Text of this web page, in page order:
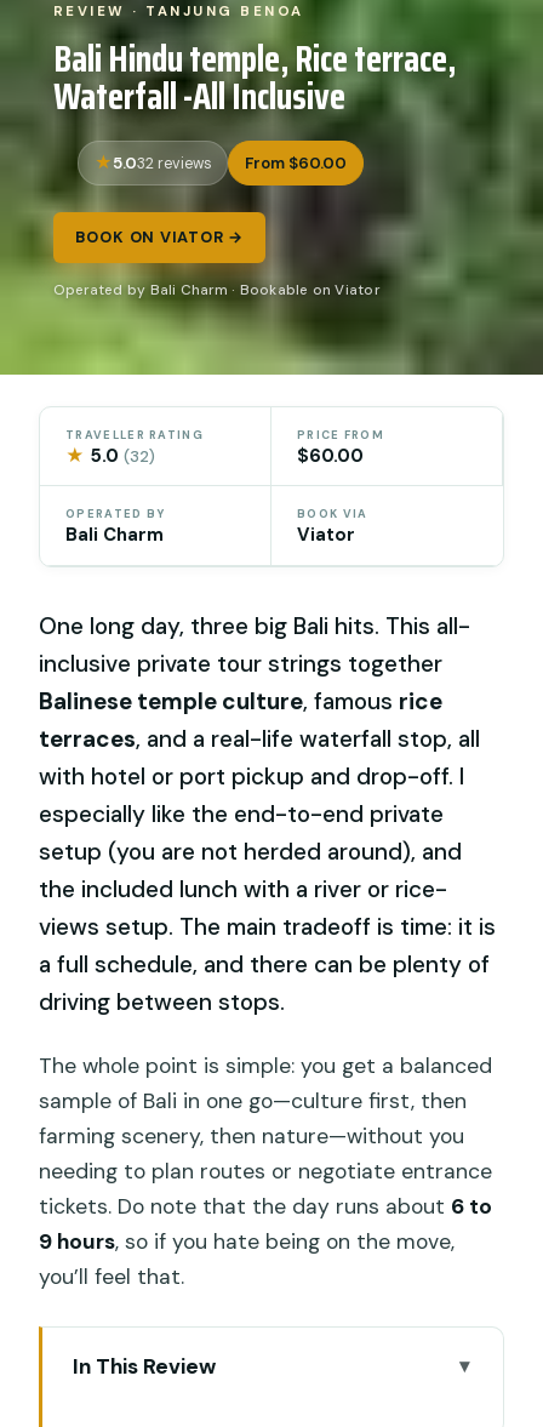
REVIEW · TANJUNG BENOA
Bali Hindu temple, Rice terrace,
Waterfall -All Inclusive
5.032 reviews From $60.00
BOOK ON VIATOR →
Operated by Bali Charm · Bookable on Viator
TRAVELLER RATING
★ 5.0(32)
PRICE FROM
$60.00
OPERATED BY
Bali Charm
BOOK VIA
Viator
One long day, three big Bali hits. This all-
inclusive private tour strings together
Balinese temple culture, famous rice
terraces, and a real-life waterfall stop, all
with hotel or port pickup and drop-off. I
especially like the end-to-end private
setup (you are not herded around), and
the included lunch with a river or rice-
views setup. The main tradeoff is time: it is
a full schedule, and there can be plenty of
driving between stops.
The whole point is simple: you get a balanced
sample of Bali in one go—culture first, then
farming scenery, then nature—without you
needing to plan routes or negotiate entrance
tickets. Do note that the day runs about 6 to
9 hours, so if you hate being on the move,
you’ll feel that.
In This Review